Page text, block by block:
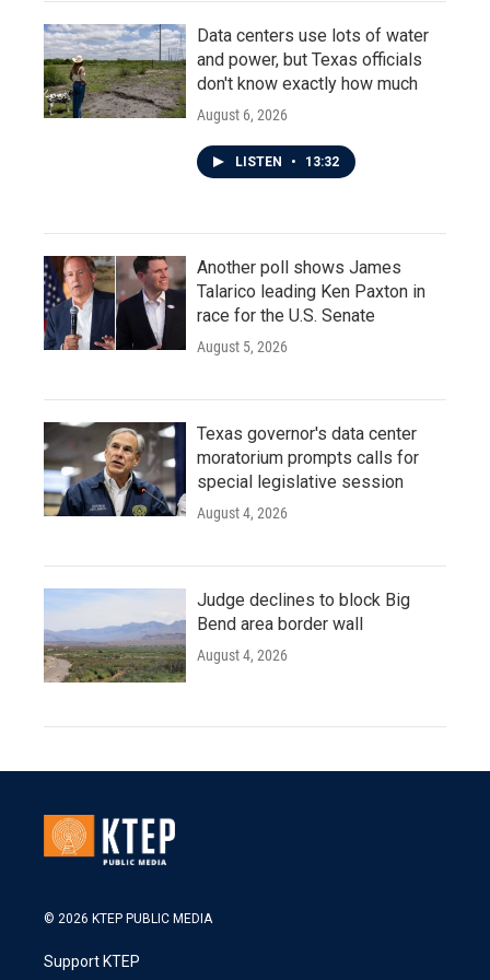
Data centers use lots of water
and power, but Texas officials
don't know exactly how much
August 6, 2026
LISTEN • 13:32
Another poll shows James
Talarico leading Ken Paxton in
race for the U.S. Senate
August 5, 2026
Texas governor's data center
moratorium prompts calls for
special legislative session
August 4, 2026
Judge declines to block Big
Bend area border wall
August 4, 2026
© 2026 KTEP PUBLIC MEDIA
Support KTEP